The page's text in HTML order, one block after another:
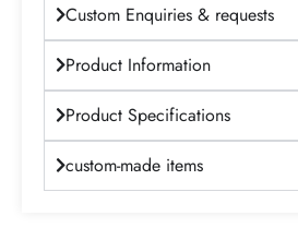
Custom Enquiries & requests
Product Information
Product Specifications
custom-made items